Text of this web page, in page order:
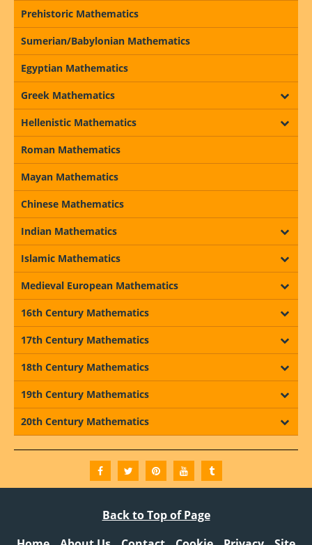
Prehistoric Mathematics
Sumerian/Babylonian Mathematics
Egyptian Mathematics
Greek Mathematics
Hellenistic Mathematics
Roman Mathematics
Mayan Mathematics
Chinese Mathematics
Indian Mathematics
Islamic Mathematics
Medieval European Mathematics
16th Century Mathematics
17th Century Mathematics
18th Century Mathematics
19th Century Mathematics
20th Century Mathematics
Back to Top of Page